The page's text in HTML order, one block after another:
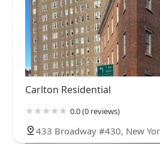
Carlton Residential
0.0 (0 reviews)
433 Broadway #430, New